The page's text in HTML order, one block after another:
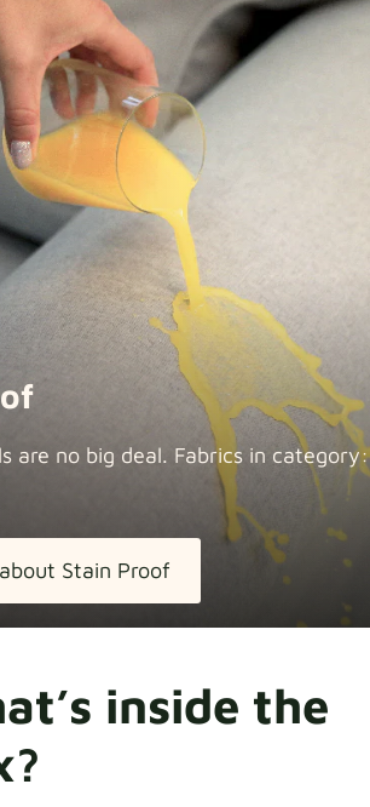
are no big deal. Fabrics in
Stain Proof
inside the